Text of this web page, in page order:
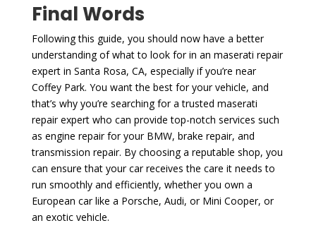
Final Words
Following this guide, you should now have a better
understanding of what to look for in an maserati repair
expert in Santa Rosa, CA, especially if you’re near
Coffey Park. You want the best for your vehicle, and
that’s why you’re searching for a trusted maserati
repair expert who can provide top-notch services such
as engine repair for your BMW, brake repair, and
transmission repair. By choosing a reputable shop, you
can ensure that your car receives the care it needs to
run smoothly and efficiently, whether you own a
European car like a Porsche, Audi, or Mini Cooper, or
an exotic vehicle.